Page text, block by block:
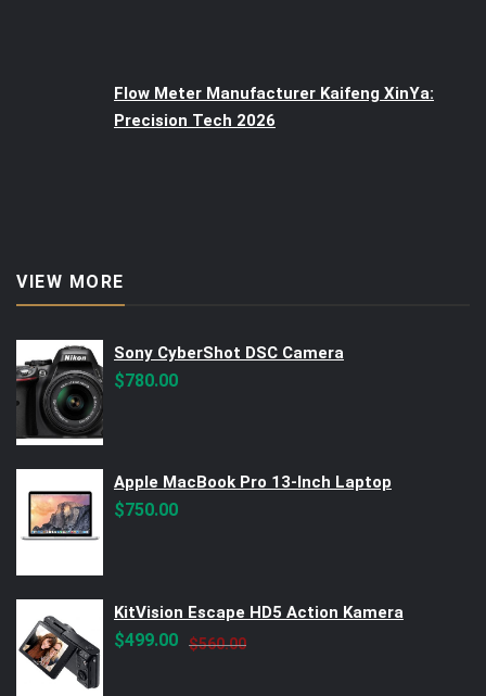
Flow Meter Manufacturer Kaifeng XinYa:
Precision Tech 2026
VIEW MORE
Sony CyberShot DSC Camera
$780.00
Apple MacBook Pro 13-Inch Laptop
$750.00
KitVision Escape HD5 Action Kamera
$560.00Original
$499.00
Current